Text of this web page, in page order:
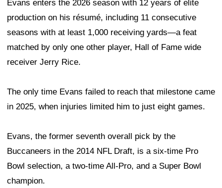
Evans enters the 2026 season with 12 years of elite
production on his résumé, including 11 consecutive
seasons with at least 1,000 receiving yards—a feat
matched by only one other player, Hall of Fame wide
receiver Jerry Rice.
The only time Evans failed to reach that milestone came
in 2025, when injuries limited him to just eight games.
Evans, the former seventh overall pick by the
Buccaneers in the 2014 NFL Draft, is a six-time Pro
Bowl selection, a two-time All-Pro, and a Super Bowl
champion.